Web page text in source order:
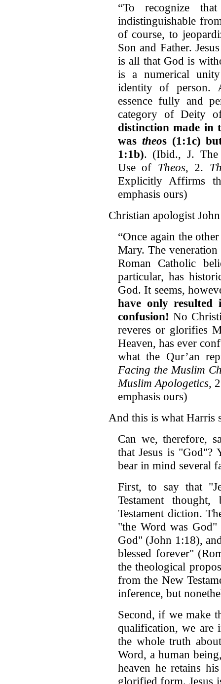
“To recognize
indistinguishable
of course, to
Son and Father.
is all that God is
is a numerical
identity of person.
essence fully and
category of Deity
distinction made in
was theos (1:1c)
1:1b). (Ibid., J. The
Use of Theos, 2.
Explicitly Affirms
emphasis ours)
Christian apologist
“Once again the
Mary. The
Roman Catholic
particular, has
God. It seems,
have only resulted
confusion! No
reveres or glorifies
Heaven, has ever
what the Qur’an
Facing the Muslim
Muslim Apologetics,
emphasis ours)
And this is what Harris
Can we, therefore,
that Jesus is "God"?
bear in mind several
First, to say that
Testament
Testament diction.
"the Word was
God" (John 1:18),
blessed forever"
the theological
from the New
inference, but
Second, if we make
qualification, we are
the whole truth
Word, a human
heaven he retains
glorified form. Jesus